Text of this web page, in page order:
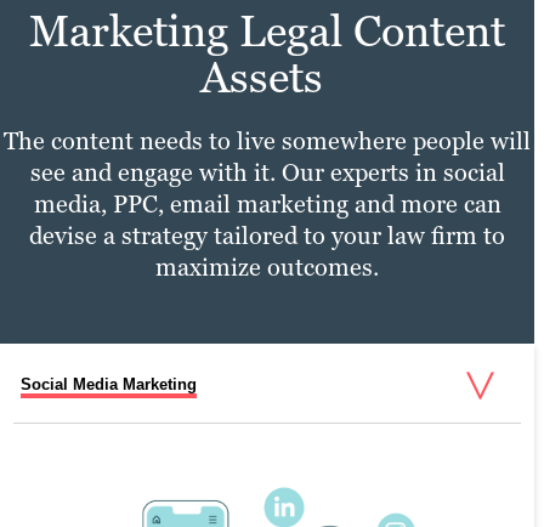
Marketing Legal Content
Assets
The content needs to live somewhere people will
see and engage with it. Our experts in social
media, PPC, email marketing and more can
devise a strategy tailored to your law firm to
maximize outcomes.
Social Media Marketing